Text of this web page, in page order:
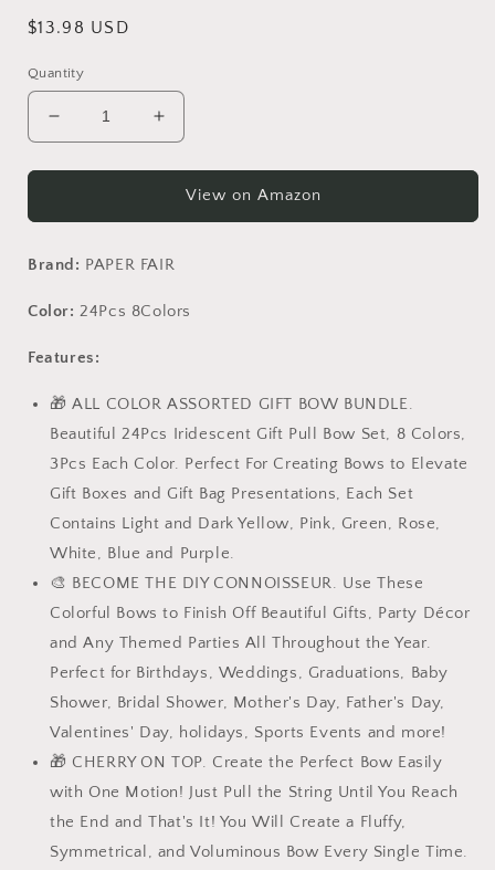
Regular
$13.98 USD
Quantity
Decrease
quantity
for
FAIR
8
Iridescent
Gift
Bow
Set,
6&quot;
Assorted,
for
Gift
Basket
Bag
Box
Wrapping
Décor,
Valentines
Day,
Birthday,
Anniversary,
Florist
Packaging
Increase
quantity
for
PAPER
FAIR
8
Iridescent
Bow
Set,
6&quot;
Assorted,
for
Gift
Basket
Bag
Box
Wrapping
Valentines
Day,
Birthday,
Anniversary,
Florist
Packaging
View on Amazon
Brand: PAPER FAIR
Color: 24Pcs 8Colors
Features:
🎁 ALL COLOR ASSORTED GIFT BOW BUNDLE.
Beautiful 24Pcs Iridescent Gift Pull Bow Set, 8 Colors,
3Pcs Each Color. Perfect For Creating Bows to Elevate
Gift Boxes and Gift Bag Presentations, Each Set
Contains Light and Dark Yellow, Pink, Green, Rose,
White, Blue and Purple.
🎨 BECOME THE DIY CONNOISSEUR. Use These
Colorful Bows to Finish Off Beautiful Gifts, Party Décor
and Any Themed Parties All Throughout the Year.
Perfect for Birthdays, Weddings, Graduations, Baby
Shower, Bridal Shower, Mother's Day, Father's Day,
Valentines' Day, holidays, Sports Events and more!
🎁 CHERRY ON TOP. Create the Perfect Bow Easily
with One Motion! Just Pull the String Until You Reach
the End and That's It! You Will Create a Fluffy,
Symmetrical, and Voluminous Bow Every Single Time.